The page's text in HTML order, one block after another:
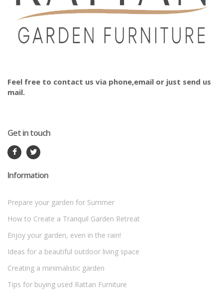
Feel free to contact us via phone,email or just send us
mail.
Get in touch
Information
Prepare your garden for Summer
How to Create a Tranquil Garden Retreat
Enjoy your garden, even in the rain!
Ideas for a beautiful outdoor living space
Creating a minimalistic garden
Tips for buying used Rattan Furniture